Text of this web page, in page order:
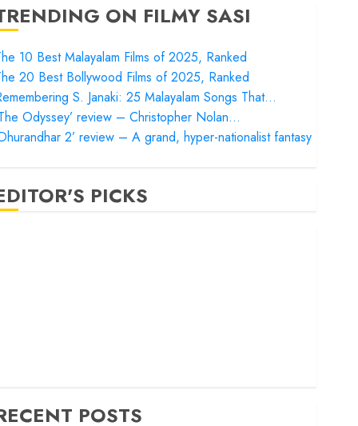
ON FILMY SASI
10 Best Malayalam Films of 2025, Ranked
20 Best Bollywood Films of 2025, Ranked
S. Janaki: 25 Malayalam Songs That…
Odyssey’ review – Christopher Nolan…
2’ review – A grand, hyper-nationalist fantasy
PICKS
POSTS